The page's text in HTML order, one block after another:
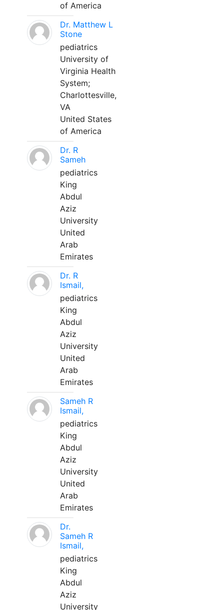
of America
Dr. Matthew L
Stone
pediatrics
University of
Virginia Health
System;
Charlottesville,
VA
United States
of America
Dr. R
Sameh
pediatrics
King
Abdul
Aziz
University
United
Arab
Emirates
Dr. R
Ismail,
pediatrics
King
Abdul
Aziz
University
United
Arab
Emirates
Sameh R
Ismail,
pediatrics
King
Abdul
Aziz
University
United
Arab
Emirates
Dr.
Sameh R
Ismail,
pediatrics
King
Abdul
Aziz
University